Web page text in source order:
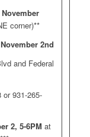
corner)**
2nd
and Federal
931-265-
2, 5-6PM at